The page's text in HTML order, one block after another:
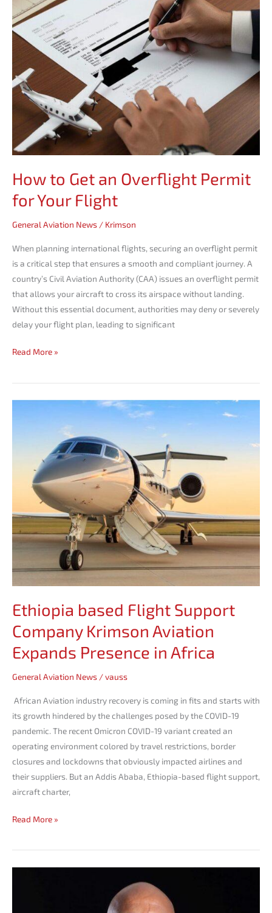
How to Get an Overflight Permit
for Your Flight
General Aviation News / Krimson
When planning international flights, securing an overflight permit
is a critical step that ensures a smooth and compliant journey. A
country’s Civil Aviation Authority (CAA) issues an overflight permit
that allows your aircraft to cross its airspace without landing.
Without this essential document, authorities may deny or severely
delay your flight plan, leading to significant
an
Overflight
for
Your
Flight
Read More »
Ethiopia based Flight Support
Company Krimson Aviation
Expands Presence in Africa
General Aviation News /vauss
African Aviation industry recovery is coming in fits and starts with
its growth hindered by the challenges posed by the COVID-19
pandemic. The recent Omicron COVID-19 variant created an
operating environment colored by travel restrictions, border
closures and lockdowns that obviously impacted airlines and
their suppliers. But an Addis Ababa, Ethiopia-based flight support,
aircraft charter,
Company
Krimson
Aviation
Expands
Presence
in
Read More »